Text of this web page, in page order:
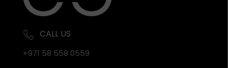
CALL US
+971 58 558 0559